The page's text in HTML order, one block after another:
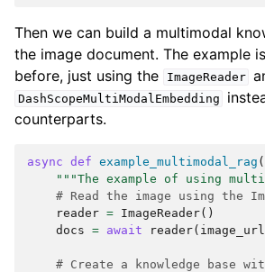
Then we can build a multimodal
the image document. The example
before, just using the
ImageReader
DashScopeMultiModalEmbedding
counterparts.
async def example_multimodal_rag
"""The example of using
# Read the image using the
reader = ImageReader()
docs = await reader( image_url
# Create a knowledge base